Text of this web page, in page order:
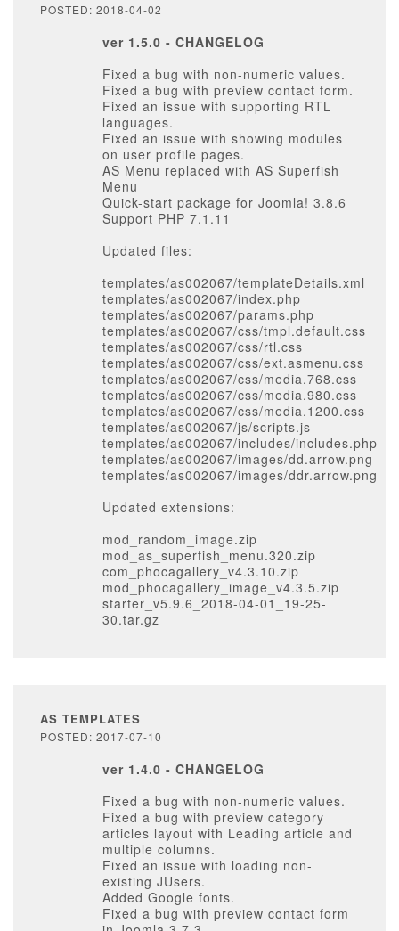
POSTED: 2018-04-02
ver 1.5.0 - CHANGELOG
Fixed a bug with non-numeric values.
Fixed a bug with preview contact form.
Fixed an issue with supporting RTL
languages.
Fixed an issue with showing modules
on user profile pages.
AS Menu replaced with AS Superfish
Menu
Quick-start package for Joomla! 3.8.6
Support PHP 7.1.11
Updated files:
templates/as002067/templateDetails.xml
templates/as002067/index.php
templates/as002067/params.php
templates/as002067/css/tmpl.default.css
templates/as002067/css/rtl.css
templates/as002067/css/ext.asmenu.css
templates/as002067/css/media.768.css
templates/as002067/css/media.980.css
templates/as002067/css/media.1200.css
templates/as002067/js/scripts.js
templates/as002067/includes/includes.php
templates/as002067/images/dd.arrow.png
templates/as002067/images/ddr.arrow.png
Updated extensions:
mod_random_image.zip
mod_as_superfish_menu.320.zip
com_phocagallery_v4.3.10.zip
mod_phocagallery_image_v4.3.5.zip
starter_v5.9.6_2018-04-01_19-25-
30.tar.gz
AS TEMPLATES
POSTED: 2017-07-10
ver 1.4.0 - CHANGELOG
Fixed a bug with non-numeric values.
Fixed a bug with preview category
articles layout with Leading article and
multiple columns.
Fixed an issue with loading non-
existing JUsers.
Added Google fonts.
Fixed a bug with preview contact form